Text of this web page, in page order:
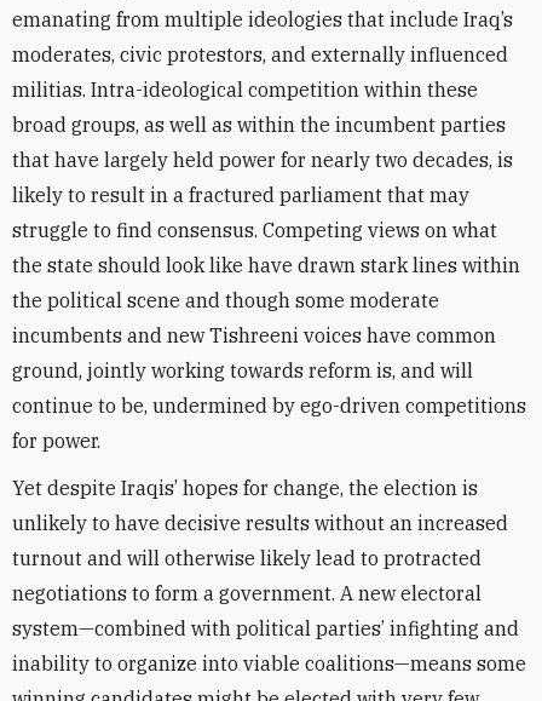
emanating from multiple ideologies that include Iraq’s
moderates, civic protestors, and externally influenced
militias. Intra-ideological competition within these
broad groups, as well as within the incumbent parties
that have largely held power for nearly two decades, is
likely to result in a fractured parliament that may
struggle to find consensus. Competing views on what
the state should look like have drawn stark lines within
the political scene and though some moderate
incumbents and new Tishreeni voices have common
ground, jointly working towards reform is, and will
continue to be, undermined by ego-driven competitions
for power.
Yet despite Iraqis’ hopes for change, the election is
unlikely to have decisive results without an increased
turnout and will otherwise likely lead to protracted
negotiations to form a government. A new electoral
system—combined with political parties’ infighting and
inability to organize into viable coalitions—means some